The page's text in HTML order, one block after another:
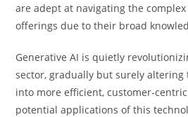
are adept at navigating the
offerings due to their broad
Generative AI is quietly
sector, gradually but surely
into more efficient, customer-
potential applications of this